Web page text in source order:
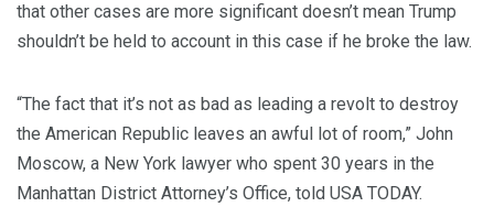
that other cases are more significant doesn’t mean Trump
shouldn’t be held to account in this case if he broke the law.
“The fact that it’s not as bad as leading a revolt to destroy
the American Republic leaves an awful lot of room,” John
Moscow, a New York lawyer who spent 30 years in the
Manhattan District Attorney’s Office, told USA TODAY.